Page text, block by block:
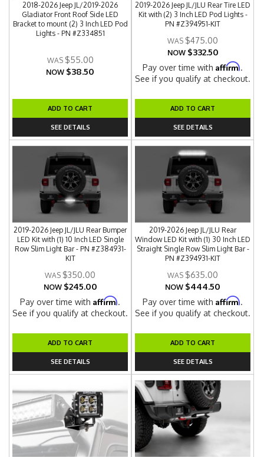
2018-2026 Jeep JL/2019-2026
Gladiator Front Roof Side LED
Bracket to mount (2) 3 Inch LED Pod
Lights - PN #Z334851
$55.00
NOW $38.50
ADD TO CART
SEE DETAILS
2019-2026 Jeep JL/JLU Rear Tire LED
Kit with (2) 3 Inch LED Pod Lights -
PN #Z394951-KIT
$475.00
NOW $332.50
Pay over time withAffirm.
See if you qualify at checkout.
ADD TO CART
SEE DETAILS
2019-2026 Jeep JL/JLU Rear Bumper
LED Kit with (1) 10 Inch LED Single
Row Slim Light Bar - PN #Z384931-
KIT
$350.00
NOW $245.00
Pay over time withAffirm.
See if you qualify at checkout.
ADD TO CART
SEE DETAILS
2019-2026 Jeep JL/JLU Rear
Window LED Kit with (1) 30 Inch LED
Straight Single Row Slim Light Bar -
PN #Z394931-KIT
$635.00
NOW $444.50
Pay over time withAffirm.
See if you qualify at checkout.
ADD TO CART
SEE DETAILS